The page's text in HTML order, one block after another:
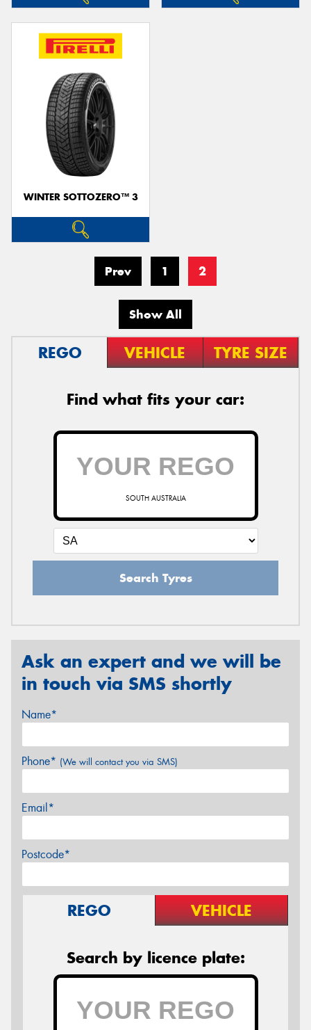
WINTER SOTTOZERO™ 3
Prev 1 2
Show All
REGO VEHICLE TYRE SIZE
Find what fits your car:
SOUTH AUSTRALIA
Search Tyres
Ask an expert and we will be
in touch via SMS shortly
Name*
Phone* (We will contact you via SMS)
Email*
Postcode*
REGO VEHICLE
Search by licence plate: